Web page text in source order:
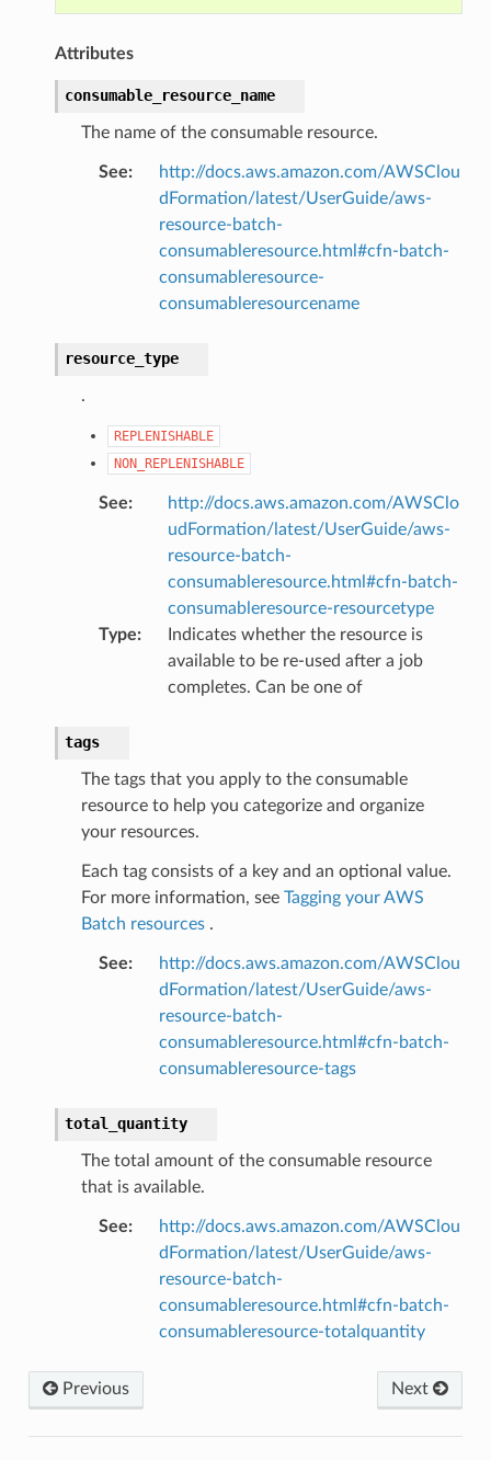
Attributes
consumable_resource_name
The name of the consumable resource.
See:
http://docs.aws.amazon.com/AWSClou
dFormation/latest/UserGuide/aws-
resource-batch-
consumableresource.html#cfn-batch-
consumableresource-
consumableresourcename
resource_type
.
REPLENISHABLE
NON_REPLENISHABLE
See:
http://docs.aws.amazon.com/AWSClo
udFormation/latest/UserGuide/aws-
resource-batch-
consumableresource.html#cfn-batch-
consumableresource-resourcetype
Type:
Indicates whether the resource is
available to be re-used after a job
completes. Can be one of
tags
The tags that you apply to the consumable
resource to help you categorize and organize
your resources.
Each tag consists of a key and an optional value.
For more information, see Tagging your AWS
Batch resources.
See:
http://docs.aws.amazon.com/AWSClou
dFormation/latest/UserGuide/aws-
resource-batch-
consumableresource.html#cfn-batch-
consumableresource-tags
total_quantity
The total amount of the consumable resource
that is available.
See:
http://docs.aws.amazon.com/AWSClou
dFormation/latest/UserGuide/aws-
resource-batch-
consumableresource.html#cfn-batch-
consumableresource-totalquantity
Previous Next